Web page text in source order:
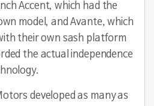
Accent, which had the
model, and Avante, which
their own sash platform
the actual independence
developed as many as